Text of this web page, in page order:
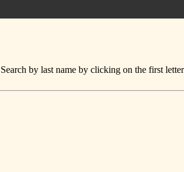
by last name by clicking on the first